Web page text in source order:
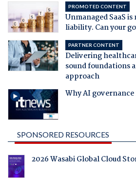
PROMOTED CONTENT
Unmanaged SaaS
liability. Can your
PARTNER CONTENT
Delivering
sound foundations
approach
Why AI
SPONSORED RESOURCES
2026 Wasabi Global Cloud